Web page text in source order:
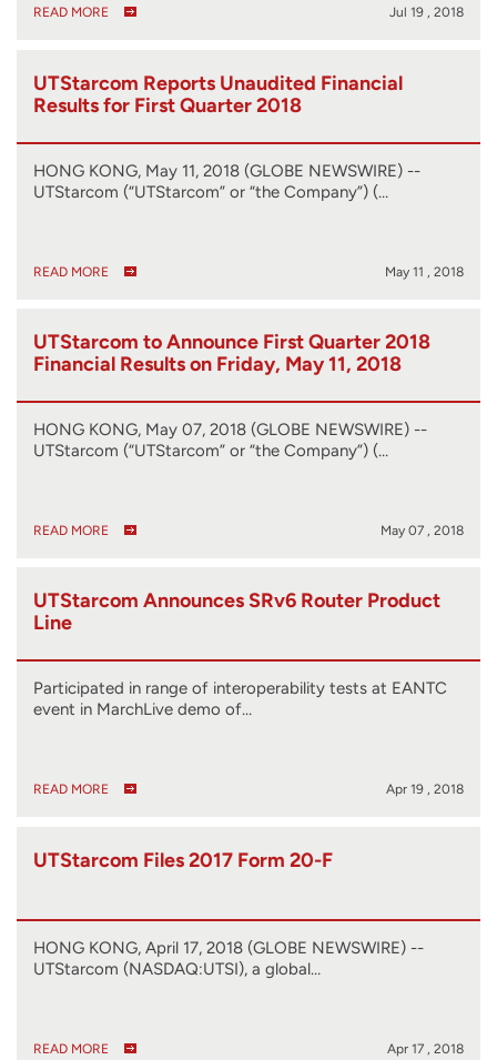
READ MORE Jul 19 , 2018
UTStarcom Reports Unaudited Financial
Results for First Quarter 2018
HONG KONG, May 11, 2018 (GLOBE NEWSWIRE) --
UTStarcom (“UTStarcom” or “the Company”) (…
READ MORE May 11 , 2018
UTStarcom to Announce First Quarter 2018
Financial Results on Friday, May 11, 2018
HONG KONG, May 07, 2018 (GLOBE NEWSWIRE) --
UTStarcom (“UTStarcom” or “the Company”) (…
READ MORE May 07 , 2018
UTStarcom Announces SRv6 Router Product
Line
Participated in range of interoperability tests at EANTC
event in MarchLive demo of…
READ MORE Apr 19 , 2018
UTStarcom Files 2017 Form 20-F
HONG KONG, April 17, 2018 (GLOBE NEWSWIRE) --
UTStarcom (NASDAQ:UTSI), a global…
READ MORE Apr 17 , 2018